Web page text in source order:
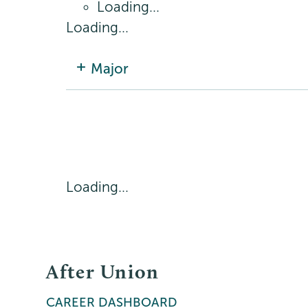
Loading...
Loading...
Major
Loading...
After Union
CAREER DASHBOARD